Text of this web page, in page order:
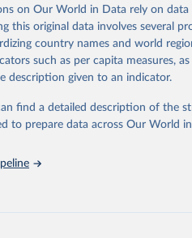
original data obtained from the
in Data. To cite data downloaded
This Work below.
on Our World in Data rely on data
this original data involves several
country names and world
such as per capita measures,
description given to an indicator.
find a detailed description of the
to prepare data across Our World